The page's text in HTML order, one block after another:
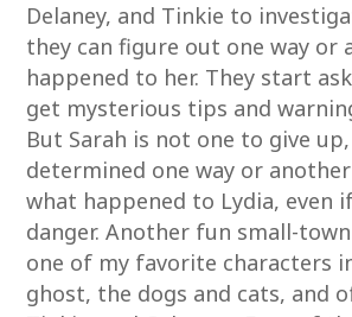
Delaney, and Tinkie to
they can figure out one way or
happened to her. They start
get mysterious tips and
But Sarah is not one to give
determined one way or
what happened to Lydia, even
danger. Another fun small-
one of my favorite characters
ghost, the dogs and cats, and